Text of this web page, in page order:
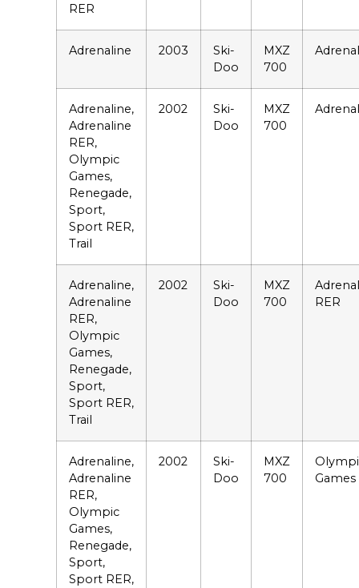
RER
Adrenaline 2003
Ski-
Doo
MXZ
700
Adrenaline,
Adrenaline
RER,
Olympic
Games,
Renegade,
Sport,
Sport RER,
Trail
2002
Ski-
Doo
MXZ
700
Adrenaline,
Adrenaline
RER,
Olympic
Games,
Renegade,
Sport,
Sport RER,
Trail
2002
Ski-
Doo
MXZ
700
RER
Adrenaline,
Adrenaline
RER,
Olympic
Games,
Renegade,
Sport,
Sport RER,
2002
Ski-
Doo
MXZ
700
Games